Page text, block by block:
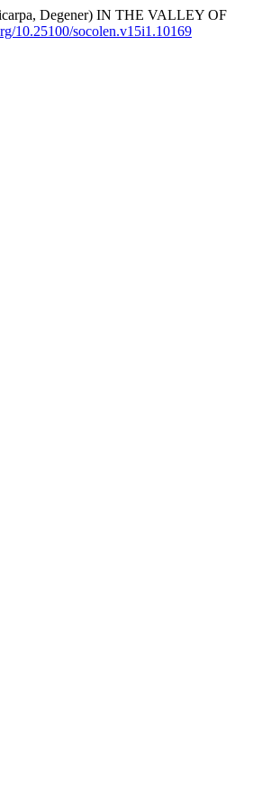
Degener) IN THE VALLEY OF
10.25100/socolen.v15i1.10169